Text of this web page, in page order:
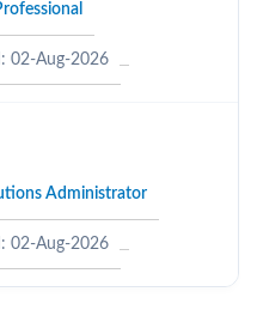
02-Aug-2026
Administrator
02-Aug-2026